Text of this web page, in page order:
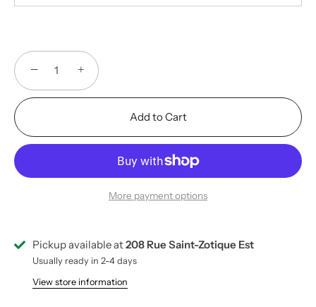
− +
Add to Cart
More payment options
Pickup available at208 Rue Saint-Zotique Est
Usually ready in 2-4 days
View store information